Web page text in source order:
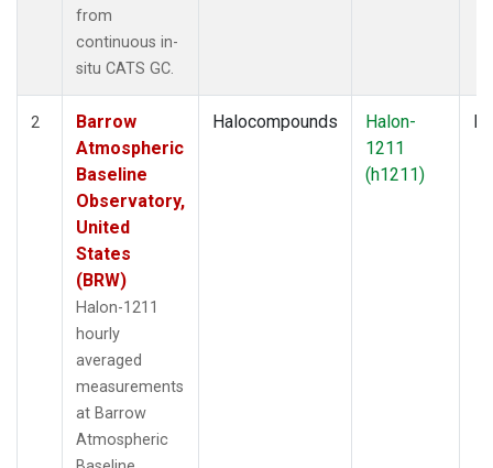
from
continuous in-
situ CATS GC.
2
Barrow
Atmospheric
Baseline
Observatory,
United
States
(BRW)
Halon-1211
hourly
averaged
measurements
at Barrow
Atmospheric
Halocompounds
Halon-
1211
(h1211)